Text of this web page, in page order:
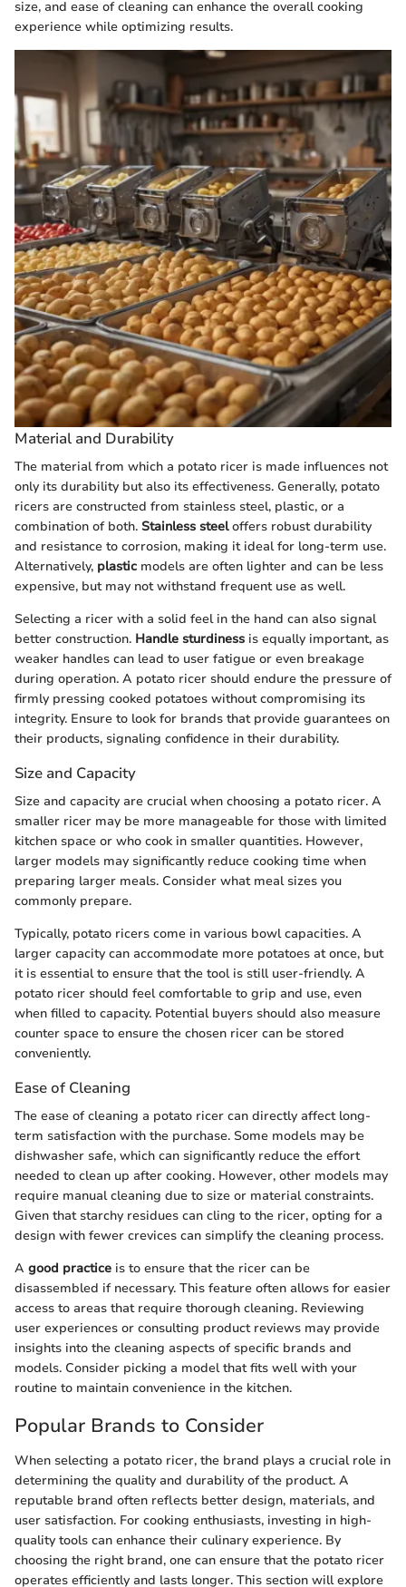
size, and ease of cleaning can enhance the overall cooking
experience while optimizing results.
Material and Durability
The material from which a potato ricer is made influences not
only its durability but also its effectiveness. Generally, potato
ricers are constructed from stainless steel, plastic, or a
combination of both. Stainless steeloffers robust durability
and resistance to corrosion, making it ideal for long-term use.
Alternatively, plastic models are often lighter and can be less
expensive, but may not withstand frequent use as well.
Selecting a ricer with a solid feel in the hand can also signal
better construction. Handle sturdiness is equally important, as
weaker handles can lead to user fatigue or even breakage
during operation. A potato ricer should endure the pressure of
firmly pressing cooked potatoes without compromising its
integrity. Ensure to look for brands that provide guarantees on
their products, signaling confidence in their durability.
Size and Capacity
Size and capacity are crucial when choosing a potato ricer. A
smaller ricer may be more manageable for those with limited
kitchen space or who cook in smaller quantities. However,
larger models may significantly reduce cooking time when
preparing larger meals. Consider what meal sizes you
commonly prepare.
Typically, potato ricers come in various bowl capacities. A
larger capacity can accommodate more potatoes at once, but
it is essential to ensure that the tool is still user-friendly. A
potato ricer should feel comfortable to grip and use, even
when filled to capacity. Potential buyers should also measure
counter space to ensure the chosen ricer can be stored
conveniently.
Ease of Cleaning
The ease of cleaning a potato ricer can directly affect long-
term satisfaction with the purchase. Some models may be
dishwasher safe, which can significantly reduce the effort
needed to clean up after cooking. However, other models may
require manual cleaning due to size or material constraints.
Given that starchy residues can cling to the ricer, opting for a
design with fewer crevices can simplify the cleaning process.
A good practice is to ensure that the ricer can be
disassembled if necessary. This feature often allows for easier
access to areas that require thorough cleaning. Reviewing
user experiences or consulting product reviews may provide
insights into the cleaning aspects of specific brands and
models. Consider picking a model that fits well with your
routine to maintain convenience in the kitchen.
Popular Brands to Consider
When selecting a potato ricer, the brand plays a crucial role in
determining the quality and durability of the product. A
reputable brand often reflects better design, materials, and
user satisfaction. For cooking enthusiasts, investing in high-
quality tools can enhance their culinary experience. By
choosing the right brand, one can ensure that the potato ricer
operates efficiently and lasts longer. This section will explore